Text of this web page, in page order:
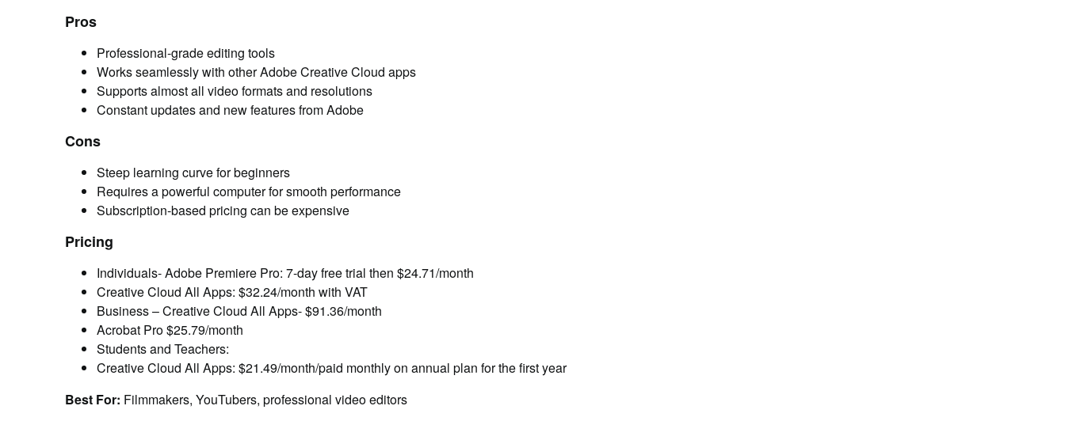
Pros
Professional-grade editing tools
Works seamlessly with other Adobe Creative Cloud apps
Supports almost all video formats and resolutions
Constant updates and new features from Adobe
Cons
Steep learning curve for beginners
Requires a powerful computer for smooth performance
Subscription-based pricing can be expensive
Pricing
Individuals- Adobe Premiere Pro: 7-day free trial then $24.71/month
Creative Cloud All Apps: $32.24/month with VAT
Business –Creative Cloud All Apps- $91.36/month
Acrobat Pro $25.79/month
Students and Teachers:
Creative Cloud All Apps: $21.49/month/paid monthly on annual plan for the first year
Best For: Filmmakers, YouTubers, professional video editors